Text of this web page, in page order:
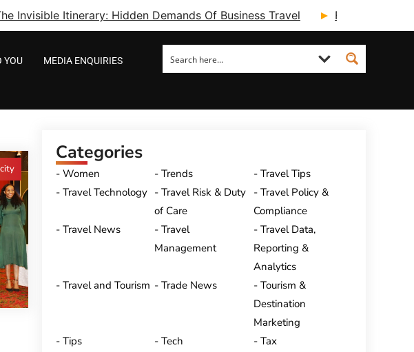
Invisible Itinerary: Hidden Demands Of Business Travel Fcm Travel
YOU MEDIA ENQUIRIES
Categories
Women Trends
Travel Tips
Travel Technology
Travel Risk & Duty
of Care
Travel Policy &
Compliance
Travel News
Travel
Management
Travel Data,
Reporting &
Analytics
Travel and Tourism
Trade News
Tourism &
Destination
Marketing
Tips
Tech
Tax